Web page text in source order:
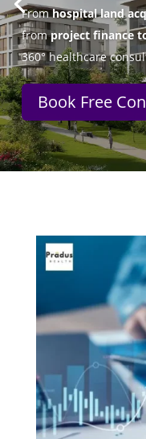
specialty clinics, and
and
Book